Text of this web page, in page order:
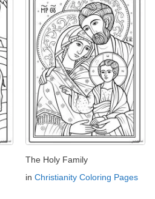
The Holy Family
in Christianity Coloring Pages